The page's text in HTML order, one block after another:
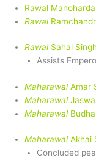
Rawal
Rawal
RawalSahal
Assists
MaharawalAmar
Maharawal
MaharawalBudha
MaharawalAkhai
Concluded